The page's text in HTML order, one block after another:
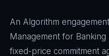
An Algorithm
Management for
fixed-price commitment